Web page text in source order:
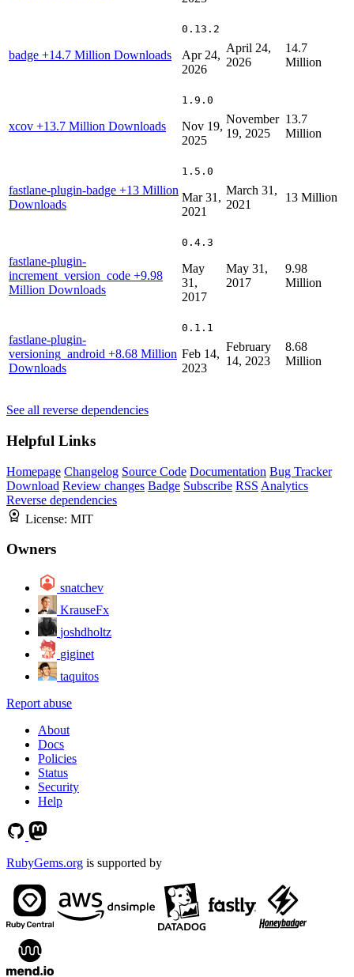
badge +14.7 Million Downloads
0.13.2
Apr 24,
2026
April 24,
2026
14.7
Million
xcov +13.7 Million Downloads
1.9.0
Nov 19,
2025
November
19, 2025
13.7
Million
fastlane-plugin-badge +13 Million
Downloads
1.5.0
Mar 31,
2021
March 31,
2021
13 Million
fastlane-plugin-
increment_version_code +9.98
Million Downloads
0.4.3
May
31,
2017
May 31,
2017
9.98
Million
fastlane-plugin-
versioning_android +8.68 Million
Downloads
0.1.1
Feb 14,
2023
February
14, 2023
8.68
Million
See all reverse dependencies
Helpful Links
Homepage Changelog Source Code Documentation Bug Tracker
Download Review changes Badge Subscribe RSS Analytics
Reverse dependencies
License: MIT
Owners
snatchev
KrauseFx
joshdholtz
giginet
taquitos
Report abuse
About
Docs
Policies
Status
Security
Help
RubyGems.org is supported by